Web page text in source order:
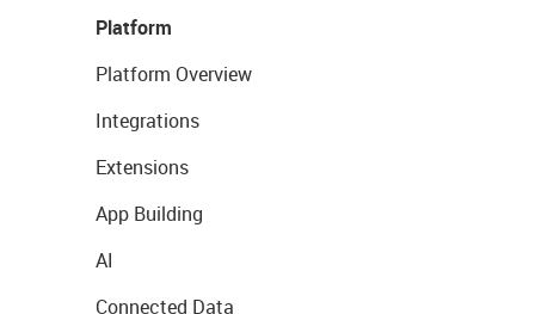
Platform
Platform Overview
Integrations
Extensions
App Building
AI
Connected Data